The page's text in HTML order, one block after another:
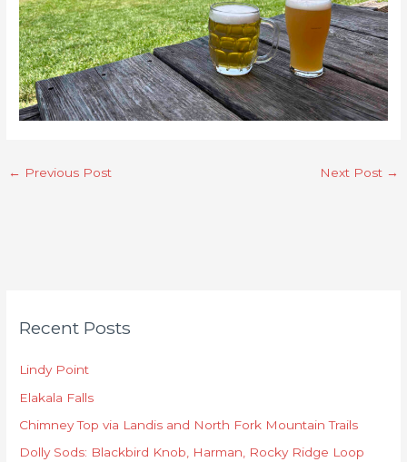
← Previous Post Next Post →
Recent Posts
Lindy Point
Elakala Falls
Chimney Top via Landis and North Fork Mountain Trails
Dolly Sods: Blackbird Knob, Harman, Rocky Ridge Loop
a
e
g
o
r